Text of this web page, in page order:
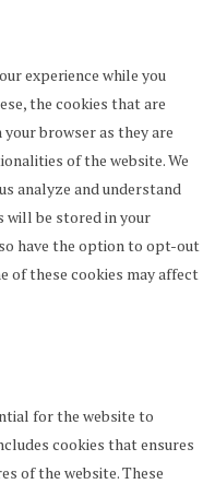
experience while you
the cookies that are
browser as they are
of the website. We
analyze and understand
will be stored in your
have the option to opt-out
of these cookies may affect
for the website to
cookies that ensures
of the website. These